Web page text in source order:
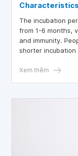
The incubation
from 1-6 months,
and immunity.
shorter incubation
sore throat,
Xem thêm